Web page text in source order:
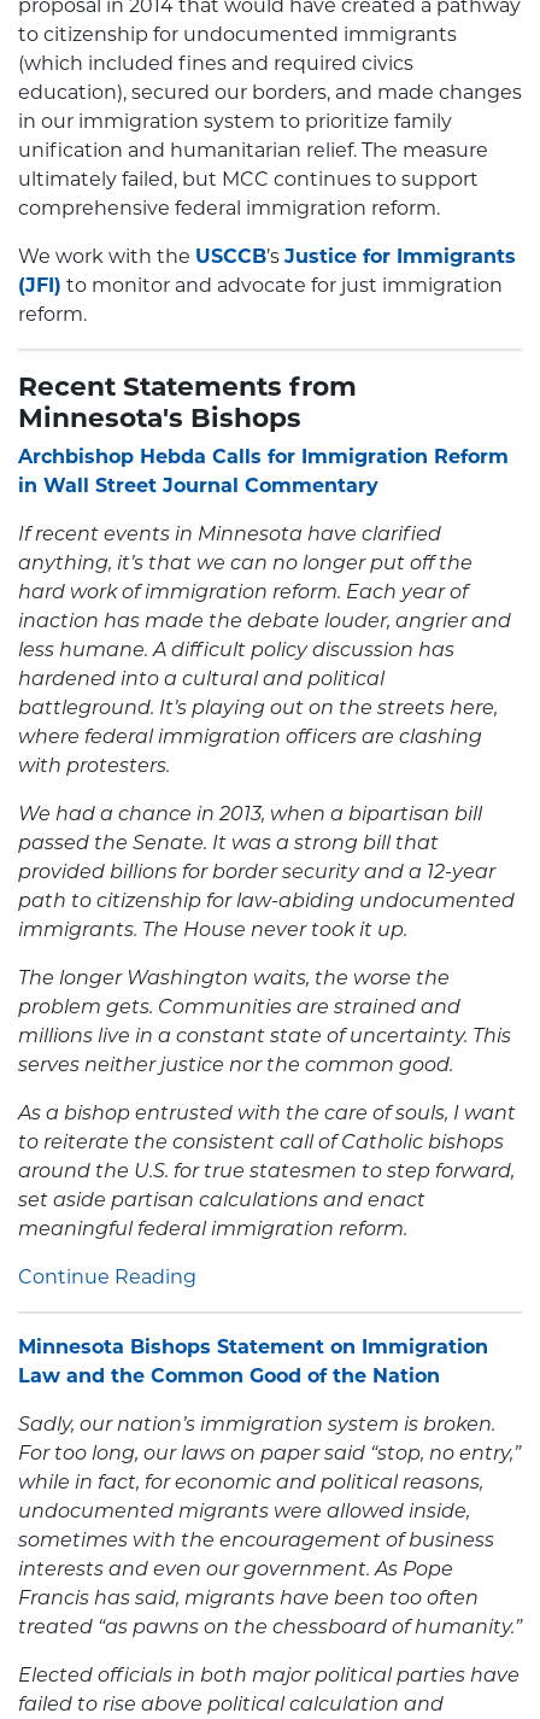
proposal in 2014 that would have created a pathway
to citizenship for undocumented immigrants
(which included fines and required civics
education), secured our borders, and made changes
in our immigration system to prioritize family
unification and humanitarian relief. The measure
ultimately failed, but MCC continues to support
comprehensive federal immigration reform.
We work with the USCCB’s Justice for Immigrants
(JFI) to monitor and advocate for just immigration
reform.
Recent Statements from
Minnesota's Bishops
Archbishop Hebda Calls for Immigration Reform
in Wall Street Journal Commentary
If recent events in Minnesota have clarified
anything, it’s that we can no longer put off the
hard work of immigration reform. Each year of
inaction has made the debate louder, angrier and
less humane. A difficult policy discussion has
hardened into a cultural and political
battleground. It’s playing out on the streets here,
where federal immigration officers are clashing
with protesters.
We had a chance in 2013, when a bipartisan bill
passed the Senate. It was a strong bill that
provided billions for border security and a 12-year
path to citizenship for law-abiding undocumented
immigrants. The House never took it up.
The longer Washington waits, the worse the
problem gets. Communities are strained and
millions live in a constant state of uncertainty. This
serves neither justice nor the common good.
As a bishop entrusted with the care of souls, I want
to reiterate the consistent call of Catholic bishops
around the U.S. for true statesmen to step forward,
set aside partisan calculations and enact
meaningful federal immigration reform.
Continue Reading
Minnesota Bishops Statement on Immigration
Law and the Common Good of the Nation
Sadly, our nation’s immigration system is broken.
For too long, our laws on paper said “stop, no entry,”
while in fact, for economic and political reasons,
undocumented migrants were allowed inside,
sometimes with the encouragement of business
interests and even our government. As Pope
Francis has said, migrants have been too often
treated “as pawns on the chessboard of humanity.”
Elected officials in both major political parties have
failed to rise above political calculation and